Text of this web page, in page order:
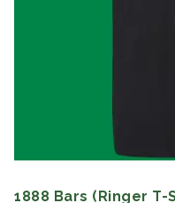
1888 Bars (Ringer T-